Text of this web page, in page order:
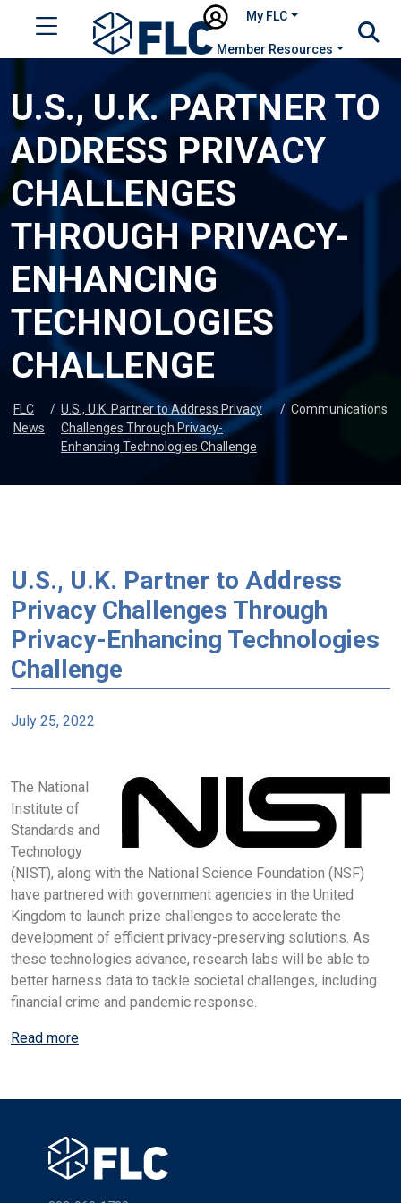
My FLC
Member Resources
U.S., U.K. PARTNER TO
ADDRESS PRIVACY
CHALLENGES
THROUGH PRIVACY-
ENHANCING
TECHNOLOGIES
CHALLENGE
FLC
News
/ U.S., U.K. Partner to Address Privacy
Challenges Through Privacy-
Enhancing Technologies Challenge
/ Communications
U.S., U.K. Partner to Address
Privacy Challenges Through
Privacy-Enhancing Technologies
Challenge
July 25, 2022
The National
Institute of
Standards and
Technology
(NIST), along with the National Science Foundation (NSF)
have partnered with government agencies in the United
Kingdom to launch prize challenges to accelerate the
development of efficient privacy-preserving solutions. As
these technologies advance, research labs will be able to
better harness data to tackle societal challenges, including
financial crime and pandemic response.
Read more